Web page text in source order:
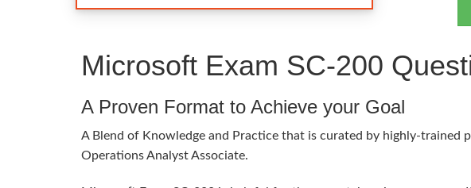
Microsoft Exam SC-200
A Proven Format to Achieve your Goal
A Blend of Knowledge and Practice that is curated by highly-
Operations Analyst Associate.